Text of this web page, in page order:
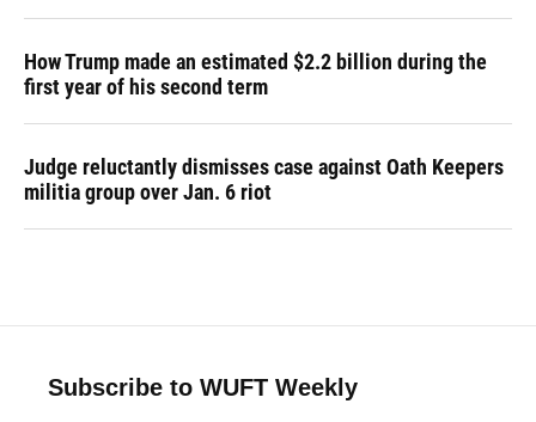
How Trump made an estimated $2.2 billion during the
first year of his second term
Judge reluctantly dismisses case against Oath Keepers
militia group over Jan. 6 riot
Subscribe to WUFT Weekly